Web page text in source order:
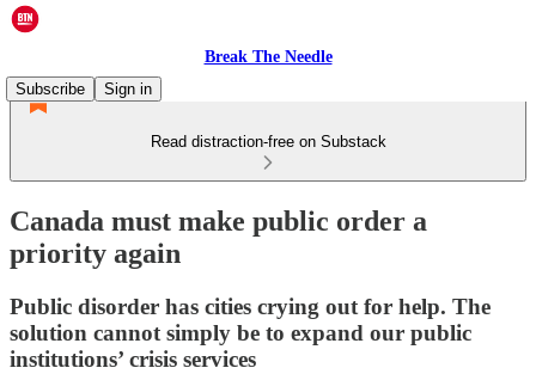
Break The Needle
Subscribe
Sign in
Read distraction-free on Substack
Canada must make public order a
priority again
Public disorder has cities crying out for help. The
solution cannot simply be to expand our public
institutions’ crisis services